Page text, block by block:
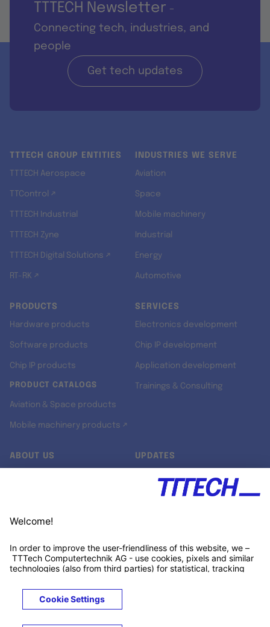
TTTECH Newsletter -
Connecting tech, industries, and
people
Get tech updates
TTTECH GROUP ENTITIES
TTTECH Aerospace
TTControl ↗
TTTECH Industrial
TTTECH Zyne
TTTECH Digital Solutions ↗
RT-RK ↗
INDUSTRIES WE SERVE
Aviation
Space
Mobile machinery
Industrial
Energy
Automotive
PRODUCTS
Hardware products
Software products
Chip IP products
PRODUCT CATALOGS
Aviation & Space products
Mobile machinery products ↗
SERVICES
Electronics development
Chip IP development
Application development
Trainings & Consulting
ABOUT US
Customer support
UPDATES
Xing ↗
LegalsTerms & Privacy